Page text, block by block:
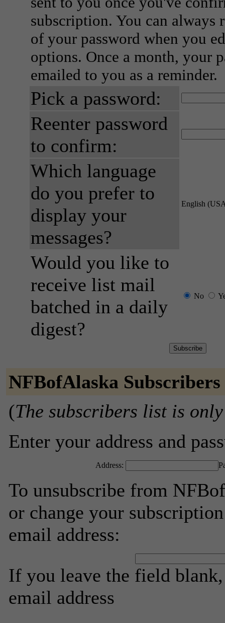
subscription. You can always
of your password when you
options. Once a month, your
emailed to you as a reminder.
Pick a password:
Reenter password
to confirm:
Which language
do you prefer to
display your
messages?
English
Would you like to
receive list mail
batched in a daily
digest?
No
NFBofAlaska Subscribers
(The subscribers list is
Enter your address and
Address:
To unsubscribe from
or change your
email address:
If you leave the field
email address